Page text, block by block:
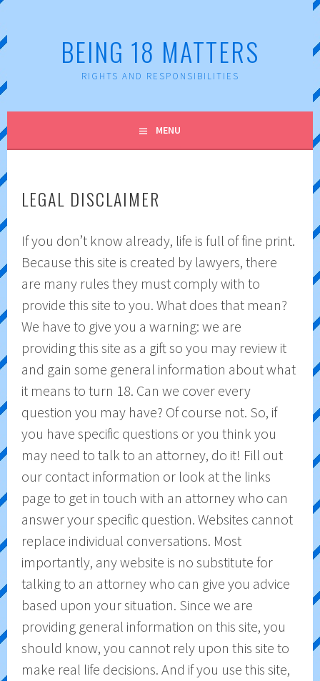
content
BEING 18 MATTERS
RIGHTS AND RESPONSIBILITIES
MENU
LEGAL DISCLAIMER
If you don’t know already, life is full of fine print.
Because this site is created by lawyers, there
are many rules they must comply with to
provide this site to you. What does that mean?
We have to give you a warning: we are
providing this site as a gift so you may review it
and gain some general information about what
it means to turn 18. Can we cover every
question you may have? Of course not. So, if
you have specific questions or you think you
may need to talk to an attorney, do it! Fill out
our contact information or look at the links
page to get in touch with an attorney who can
answer your specific question. Websites cannot
replace individual conversations. Most
importantly, any website is no substitute for
talking to an attorney who can give you advice
based upon your situation. Since we are
providing general information on this site, you
should know, you cannot rely upon this site to
make real life decisions. And if you use this site,